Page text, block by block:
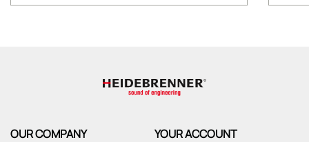
OUR COMPANY YOUR ACCOUNT